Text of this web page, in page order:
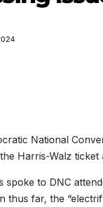
National
Harris-Walz ticket
spoke to DNC
thus far, the